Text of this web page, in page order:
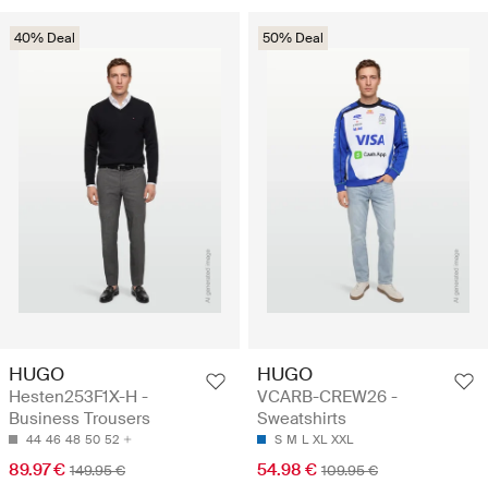
40% Deal
HUGO
Hesten253F1X-H -
Business Trousers
44 46 48 50 52
89.97 € 149.95 €
50% Deal
HUGO
VCARB-CREW26 -
Sweatshirts
S M L XL XXL
54.98 € 109.95 €